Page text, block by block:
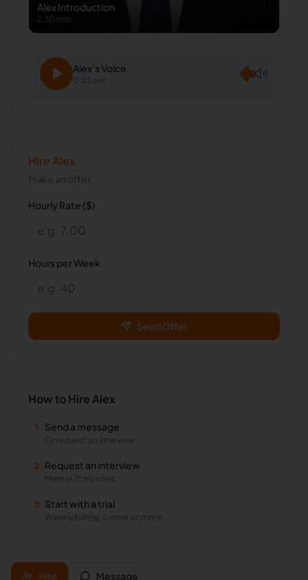
Alex Introduction
2:30 min
Alex's Voice
0:45 sec
Hire Alex
Make an offer.
Hourly Rate ($)
Hours per Week
Send Offer
How to Hire Alex
1 Send a message
Or request an interview
2 Request an interview
Meet in 15 minutes
3 Start with a trial
Weekly billing, cancel anytime
Hire Message